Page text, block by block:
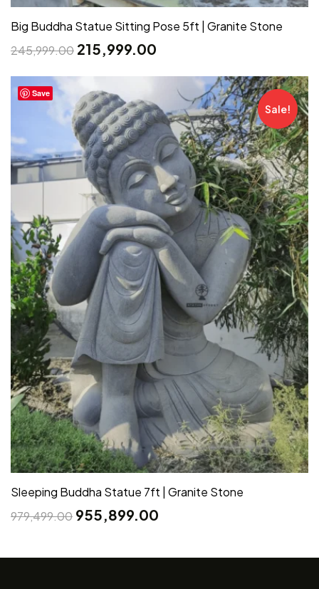
Big Buddha Statue Sitting Pose 5ft | Granite Stone
245,999.00 215,999.00
Save
Sale!
Sleeping Buddha Statue 7ft | Granite Stone
979,499.00 955,899.00